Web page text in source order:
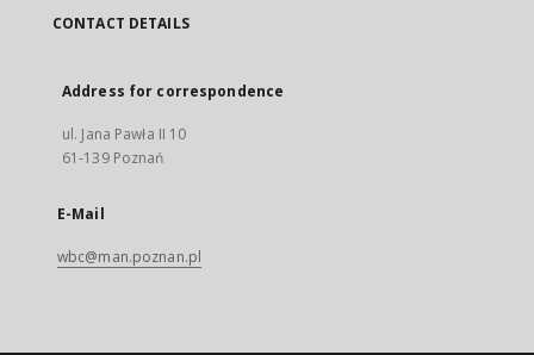
CONTACT DETAILS
Address for correspondence
ul. Jana Pawła II 10
61-139 Poznań
E-Mail
wbc@man.poznan.pl